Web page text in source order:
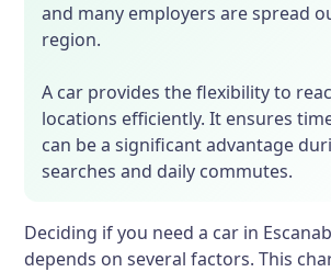
and many employers are spread
region.
A car provides the flexibility to
locations efficiently. It ensures
can be a significant advantage
searches and daily commutes.
Deciding if you need a car in
depends on several factors. This